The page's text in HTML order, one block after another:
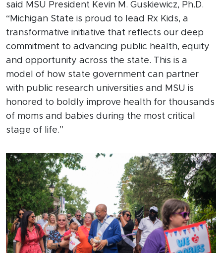
said MSU President Kevin M. Guskiewicz, Ph.D.
“Michigan State is proud to lead Rx Kids, a
transformative initiative that reflects our deep
commitment to advancing public health, equity
and opportunity across the state. This is a
model of how state government can partner
with public research universities and MSU is
honored to boldly improve health for thousands
of moms and babies during the most critical
stage of life.”